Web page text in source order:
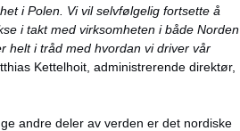
i Polen. Vi vil selvfølgelig fortsette å
i takt med virksomheten i både Norden
helt i tråd med hvordan vi driver vår
Kettelhoit, administrerende direktør,
andre deler av verden er det nordiske